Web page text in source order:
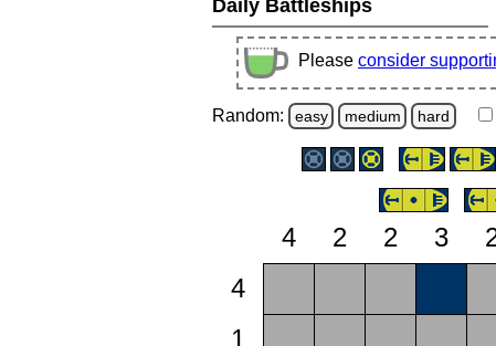
Daily Battleships
Please consider
Random: easy medium hard
4 2 2 3
4
1